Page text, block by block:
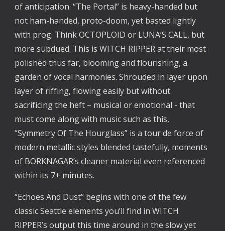
of anticipation. “The Portal” is heavy-handed but
not ham-handed, proto-doom, yet basted lightly
with prog. Think OCTOPLOID or LUNA’S CALL, but
more subdued. This is WITCH RIPPER at their most
polished thus far, blooming and flourishing, a
garden of vocal harmonies. Shrouded in layer upon
layer of riffing, flowing easily but without
sacrificing the heft – musical or emotional - that
must come along with music such as this,
“Symmetry Of The Hourglass” is a tour de force of
modern metallic styles blended tastefully, moments
of BORKNAGAR’s cleaner material even referenced
within its 7+ minutes.
“Echoes And Dust” begins with one of the few
classic Seattle elements you’ll find in WITCH
RIPPER’s output this time around in the slow yet